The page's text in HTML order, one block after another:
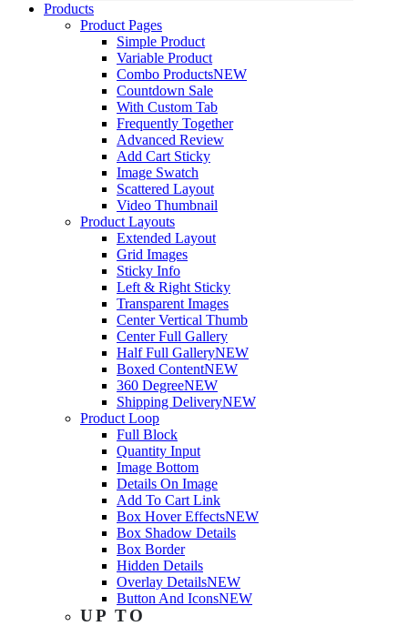
Products
Product Pages
Simple Product
Variable Product
Combo ProductsNEW
Countdown Sale
With Custom Tab
Frequently Together
Advanced Review
Add Cart Sticky
Image Swatch
Scattered Layout
Video Thumbnail
Product Layouts
Extended Layout
Grid Images
Sticky Info
Left & Right Sticky
Transparent Images
Center Vertical Thumb
Center Full Gallery
Half Full GalleryNEW
Boxed ContentNEW
360 DegreeNEW
Shipping DeliveryNEW
Product Loop
Full Block
Quantity Input
Image Bottom
Details On Image
Add To Cart Link
Box Hover EffectsNEW
Box Shadow Details
Box Border
Hidden Details
Overlay DetailsNEW
Button And IconsNEW
UP TO